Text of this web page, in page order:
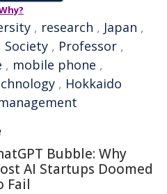
, research , Japan ,
Society , Professor ,
, mobile phone ,
, Hokkaido
Bubble: Why
AI Startups Doomed
Fail